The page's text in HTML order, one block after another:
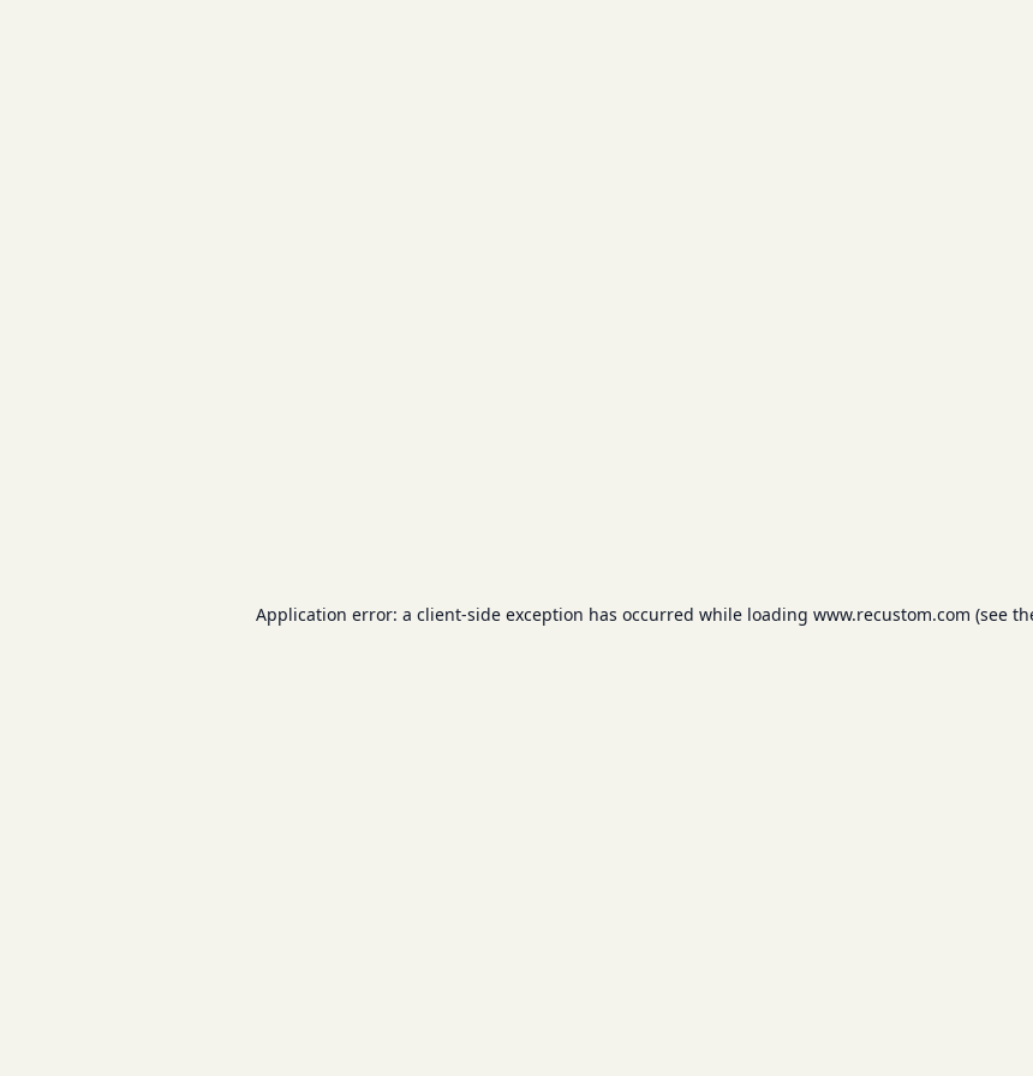
Application error: a client-side exception has occurred while loading www.recustom.com (see